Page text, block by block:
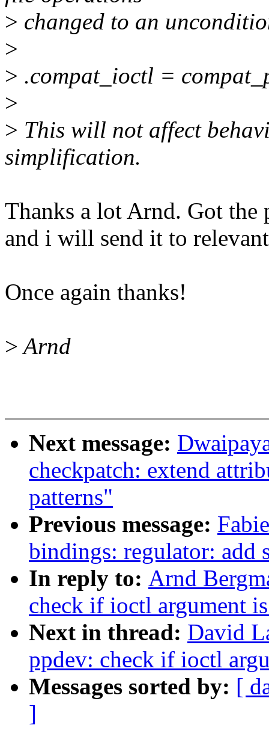
> changed to an
>
> .compat_ioctl =
>
> This will not affect
simplification.
Thanks a lot Arnd. Got the
and i will send it to
Once again thanks!
>Arnd
Next message:
checkpatch: extend
patterns"
Previous message:
bindings: regulator:
In reply to: Arnd
check if ioctl argument
Next in thread: David
ppdev: check if ioctl
Messages sorted by: [
]